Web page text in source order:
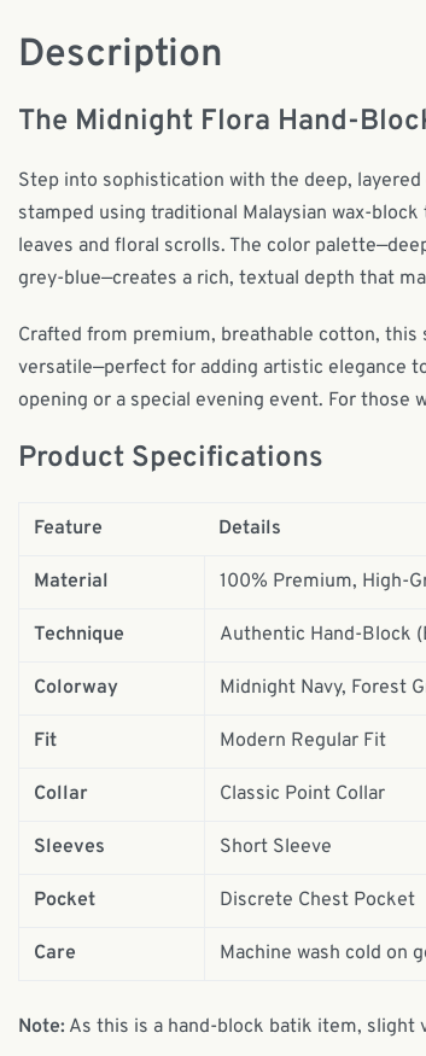
Description
The Midnight Flora Hand-
Step into sophistication with the deep,
stamped using traditional Malaysian wax-
leaves and floral scrolls. The color
grey-blue—creates a rich, textual depth that
Crafted from premium, breathable cotton,
versatile—perfect for adding artistic elegance
opening or a special evening event. For those
Product Specifications
Feature Details
Material 100% Premium, High-
Technique Authentic Hand-Block
Colorway Midnight Navy, Forest
Fit Modern Regular Fit
Collar Classic Point Collar
Sleeves Short Sleeve
Pocket Discrete Chest Pocket
Care Machine wash cold on
Note: As this is a hand-block batik item, slight